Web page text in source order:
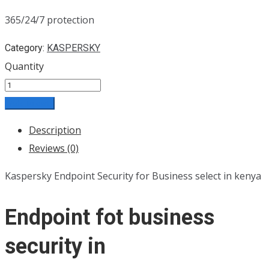
365/24/7 protection
Category: KASPERSKY
Quantity
Description
Reviews (0)
Kaspersky Endpoint Security for Business select in kenya
Endpoint fot business
security in